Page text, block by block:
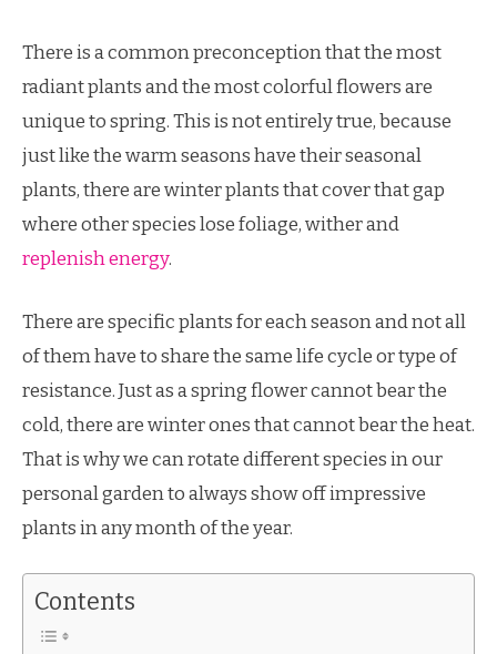
There is a common preconception that the most
radiant plants and the most colorful flowers are
unique to spring. This is not entirely true, because
just like the warm seasons have their seasonal
plants, there are winter plants that cover that gap
where other species lose foliage, wither and
replenish energy.
There are specific plants for each season and not all
of them have to share the same life cycle or type of
resistance. Just as a spring flower cannot bear the
cold, there are winter ones that cannot bear the heat.
That is why we can rotate different species in our
personal garden to always show off impressive
plants in any month of the year.
Contents